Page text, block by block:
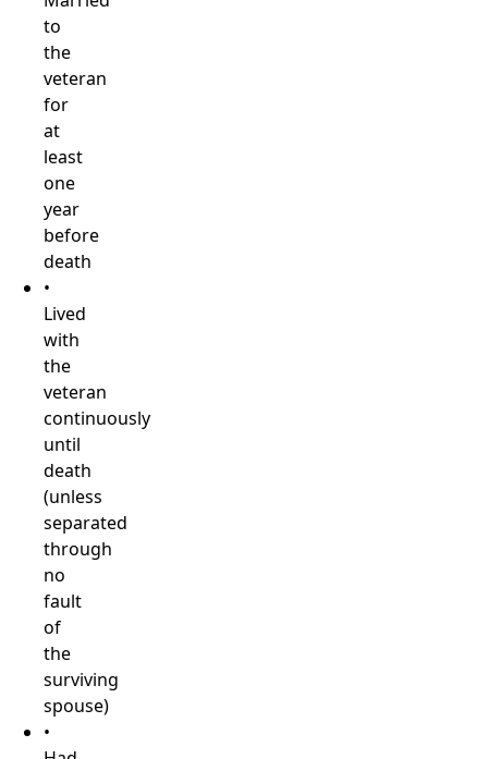
to
the
veteran
for
at
least
one
year
before
death
•
Lived
with
the
veteran
continuously
until
death
(unless
separated
through
no
fault
of
the
surviving
spouse)
•